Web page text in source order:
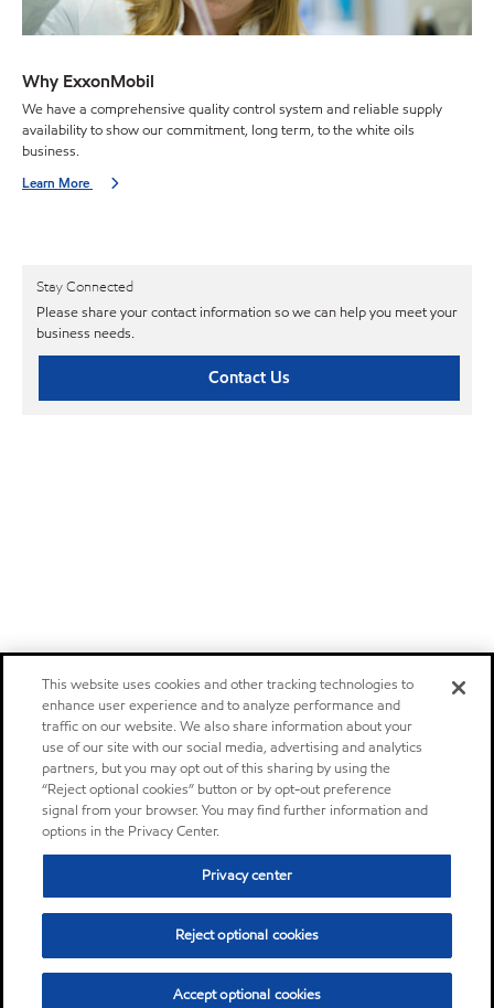
Why ExxonMobil
We have a comprehensive quality control system and reliable supply
availability to show our commitment, long term, to the white oils
business.
Learn More
Stay Connected
Please share your contact information so we can help you meet your
business needs.
Contact Us
This website uses cookies and other tracking technologies to
enhance user experience and to analyze performance and
traffic on our website. We also share information about your
use of our site with our social media, advertising and analytics
partners, but you may opt out of this sharing by using the
“Reject optional cookies” button or by opt-out preference
signal from your browser. You may find further information and
options in the Privacy Center.
Privacy center
Reject optional cookies
Accept optional cookies